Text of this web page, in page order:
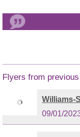
Flyers from
Williams-
09/01/